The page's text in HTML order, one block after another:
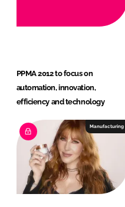
PPMA 2012 to focus on
automation, innovation,
efficiency and technology
Manufacturing